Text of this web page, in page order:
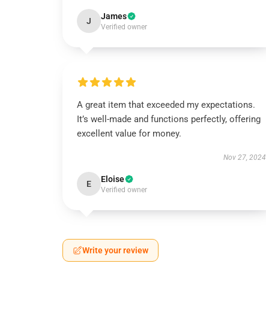
J James
Verified owner
A great item that exceeded my expectations.
It’s well-made and functions perfectly, offering
excellent value for money.
Nov 27, 2024
E Eloise
Verified owner
Write your review